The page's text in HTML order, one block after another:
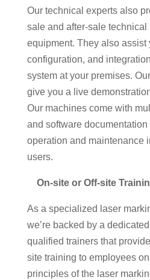
Our technical experts also
sale and after-sale technical
equipment. They also assist
configuration, and
system at your premises.
give you a live
Our machines come with
and software
operation and maintenance
users.
On-site or Off-site
As a specialized laser
we’re backed by a
qualified trainers that
site training to employees
principles of the laser